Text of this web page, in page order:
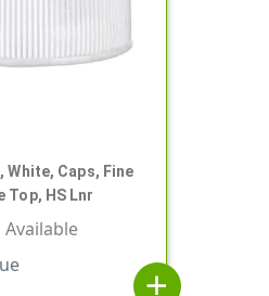
White, Caps, Fine
Top, HS Lnr
Available
add